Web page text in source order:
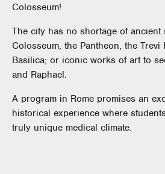
Colosseum!
The city has no shortage of ancient
Colosseum, the Pantheon, the Trevi
Basilica; or iconic works of art to
and Raphael.
A program in Rome promises an
historical experience where
truly unique medical climate.